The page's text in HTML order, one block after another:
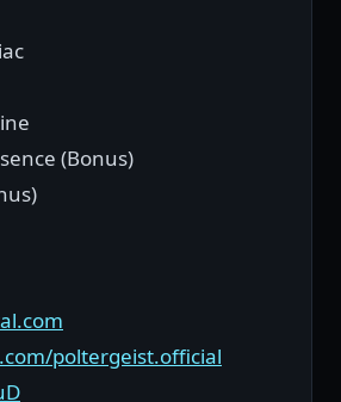
(Bonus)
poltergeist.official